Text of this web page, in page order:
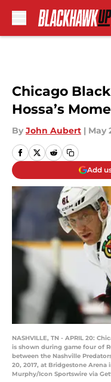
Chicago
Hossa’s
By John Aubert | May
Add
NASHVILLE, TN - APRIL 20:
is shown during game four of
between the Nashville
20, 2017, at Bridgestone Arena
Murphy/Icon Sportswire via